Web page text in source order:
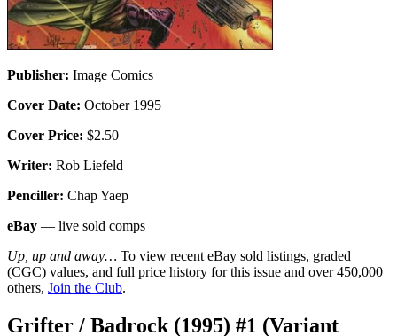
Publisher: Image Comics
Cover Date: October 1995
Cover Price: $2.50
Writer: Rob Liefeld
Penciller: Chap Yaep
eBay — live sold comps
Up, up and away… To view recent eBay sold listings, graded
(CGC) values, and full price history for this issue and over 450,000
others, Join the Club.
Grifter / Badrock (1995) #1 (Variant